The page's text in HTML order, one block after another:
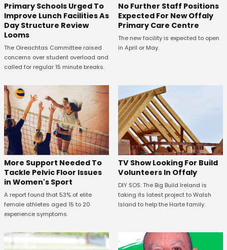
Primary Schools Urged To
Improve Lunch Facilities As
Day Structure Review
Looms
The Oireachtas Committee raised
concerns over student overload and
called for regular 15 minute breaks.
No Further Staff Positions
Expected For New Offaly
Primary Care Centre
The new facility is expected to open
in April or May.
More Support Needed To
Tackle Pelvic Floor Issues
in Women's Sport
A report found that 53% of elite
female athletes aged 15 to 20
experience symptoms.
TV Show Looking For Build
Volunteers In Offaly
DIY SOS: The Big Build Ireland is
taking its latest project to Walsh
Island to help the Harte family.